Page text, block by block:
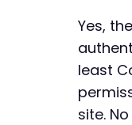
Yes,
least
site.